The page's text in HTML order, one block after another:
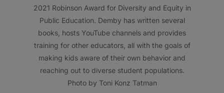
2021 Robinson Award for Diversity and Equity in
Public Education. Demby has written several
books, hosts YouTube channels and provides
training for other educators, all with the goals of
making kids aware of their own behavior and
reaching out to diverse student populations.
Photo by Toni Konz Tatman